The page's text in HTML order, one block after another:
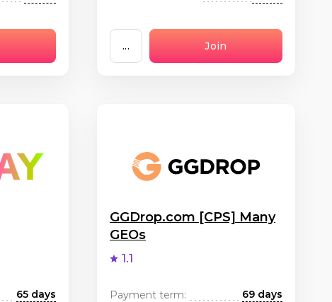
... Join
65 days
GGDrop.com [CPS] Many
GEOs
1.1
Payment term:
69 days